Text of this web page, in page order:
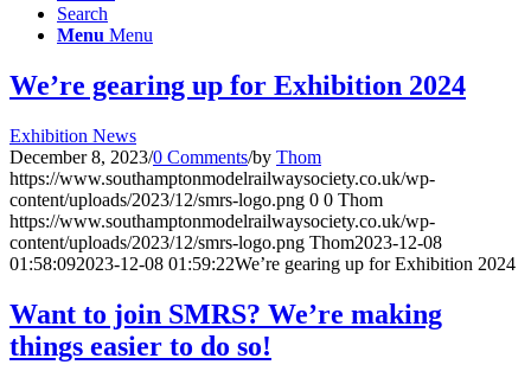
Search
Menu Menu
We’re gearing up for Exhibition 2024
Exhibition News
December 8, 2023/0 Comments/by Thom
https://www.southamptonmodelrailwaysociety.co.uk/wp-
content/uploads/2023/12/smrs-logo.png 0 0 Thom
https://www.southamptonmodelrailwaysociety.co.uk/wp-
content/uploads/2023/12/smrs-logo.png Thom2023-12-08
01:58:092023-12-08 01:59:22We’re gearing up for Exhibition 2024
Want to join SMRS? We’re making
things easier to do so!